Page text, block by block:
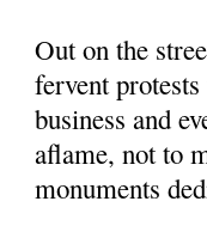
Out on the
fervent
business and
aflame, not to
monuments